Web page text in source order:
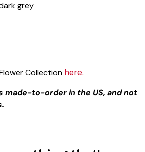
grey
Collection here.
made-to-order in the US, and not